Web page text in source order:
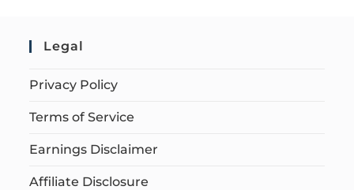
Legal
Privacy Policy
Terms of Service
Earnings Disclaimer
Affiliate Disclosure